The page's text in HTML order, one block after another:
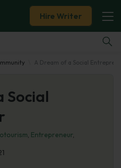
Hire Writer
A Dream of a Social
Social
, Entrepreneur,